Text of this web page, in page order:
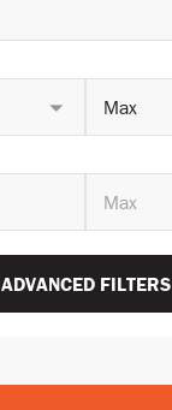
Max
ADVANCED FILTERS